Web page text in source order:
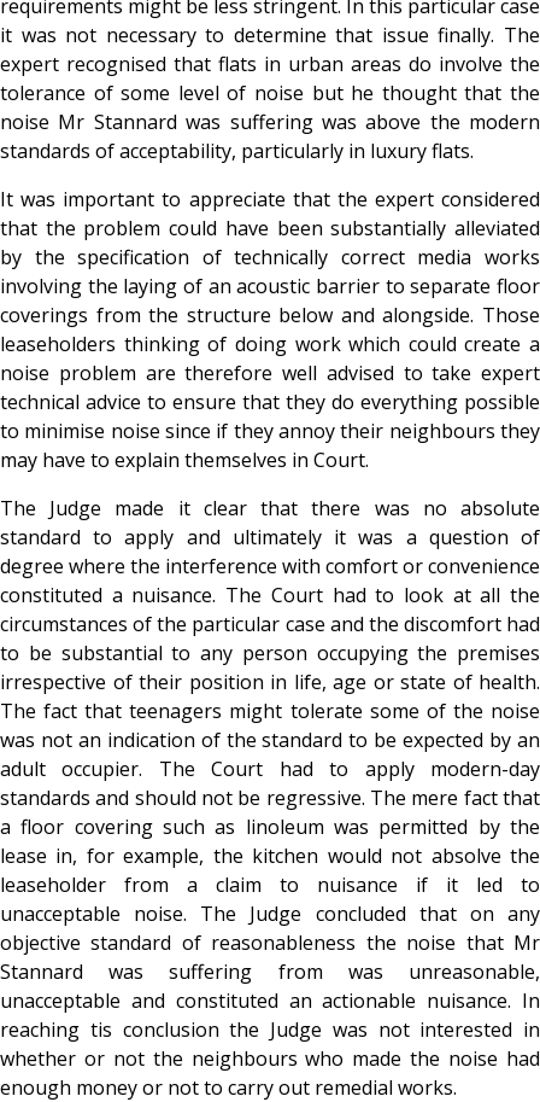
requirements might be less stringent. In this particular case
it was not necessary to determine that issue finally. The
expert recognised that flats in urban areas do involve the
tolerance of some level of noise but he thought that the
noise Mr Stannard was suffering was above the modern
standards of acceptability, particularly in luxury flats.
It was important to appreciate that the expert considered
that the problem could have been substantially alleviated
by the specification of technically correct media works
involving the laying of an acoustic barrier to separate floor
coverings from the structure below and alongside. Those
leaseholders thinking of doing work which could create a
noise problem are therefore well advised to take expert
technical advice to ensure that they do everything possible
to minimise noise since if they annoy their neighbours they
may have to explain themselves in Court.
The Judge made it clear that there was no absolute
standard to apply and ultimately it was a question of
degree where the interference with comfort or convenience
constituted a nuisance. The Court had to look at all the
circumstances of the particular case and the discomfort had
to be substantial to any person occupying the premises
irrespective of their position in life, age or state of health.
The fact that teenagers might tolerate some of the noise
was not an indication of the standard to be expected by an
adult occupier. The Court had to apply modern-day
standards and should not be regressive. The mere fact that
a floor covering such as linoleum was permitted by the
lease in, for example, the kitchen would not absolve the
leaseholder from a claim to nuisance if it led to
unacceptable noise. The Judge concluded that on any
objective standard of reasonableness the noise that Mr
Stannard was suffering from was unreasonable,
unacceptable and constituted an actionable nuisance. In
reaching tis conclusion the Judge was not interested in
whether or not the neighbours who made the noise had
enough money or not to carry out remedial works.